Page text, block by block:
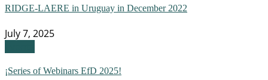
RIDGE-LAERE in Uruguay in December 2022
July 7, 2025
¡Series of Webinars EfD 2025!